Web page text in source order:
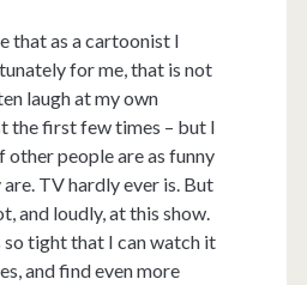
that as a cartoonist I
for me, that is not
laugh at my own
the first few times – but I
other people are as funny
TV hardly ever is. But
and loudly, at this show.
tight that I can watch it
and find even more